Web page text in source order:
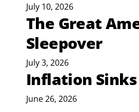
July 10, 2026
The Great
Sleepover
July 3, 2026
Inflation
June 26, 2026